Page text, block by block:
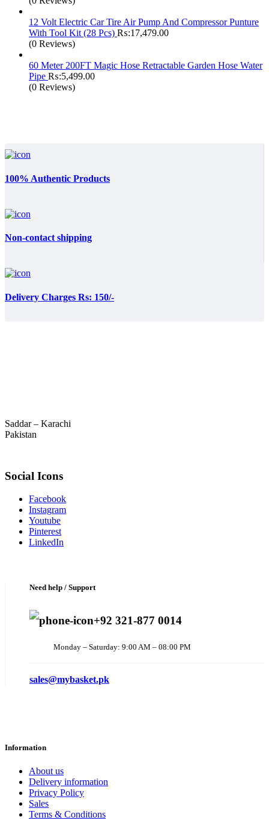
12 Volt Electric Car Tire Air Pump And Compressor Punture
With Tool Kit (28 Pcs) ₨:17,479.00
(0 Reviews)
60 Meter 200FT Magic Hose Retractable Garden Hose Water
Pipe ₨:5,499.00
(0 Reviews)
100% Authentic Products
Non-contact shipping
Delivery Charges Rs: 150/-
Saddar – Karachi
Pakistan
Social Icons
Facebook
Instagram
Youtube
Pinterest
LinkedIn
Need help / Support
+92 321-877 0014
Monday – Saturday: 9:00 AM – 08:00 PM
sales@mybasket.pk
Information
About us
Delivery information
Privacy Policy
Sales
Terms & Conditions